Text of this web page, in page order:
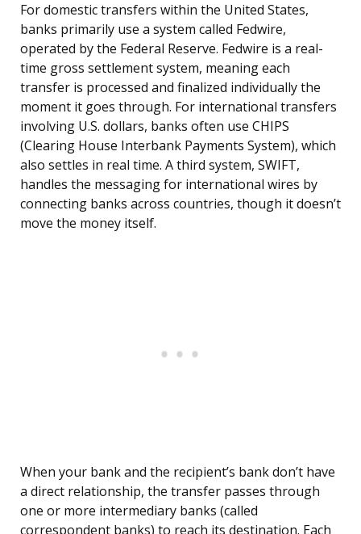
For domestic transfers within the United States,
banks primarily use a system called Fedwire,
operated by the Federal Reserve. Fedwire is a real-
time gross settlement system, meaning each
transfer is processed and finalized individually the
moment it goes through. For international transfers
involving U.S. dollars, banks often use CHIPS
(Clearing House Interbank Payments System), which
also settles in real time. A third system, SWIFT,
handles the messaging for international wires by
connecting banks across countries, though it doesn’t
move the money itself.
When your bank and the recipient’s bank don’t have
a direct relationship, the transfer passes through
one or more intermediary banks (called
correspondent banks) to reach its destination. Each